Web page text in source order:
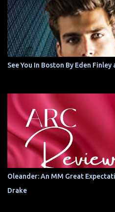
See You In Boston By Eden Finley
Oleander: An MM Great
Drake